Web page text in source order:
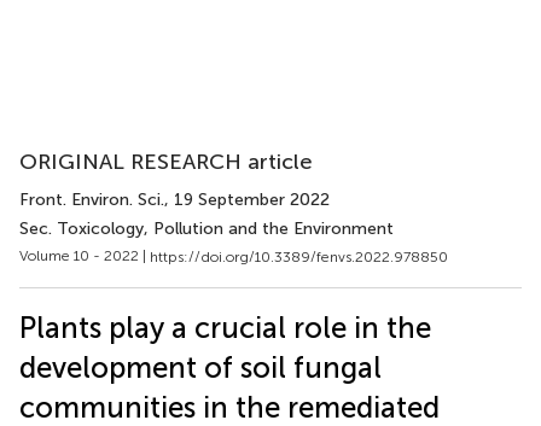
ORIGINAL RESEARCH article
Front. Environ. Sci., 19 September 2022
Sec. Toxicology, Pollution and the Environment
Volume 10 - 2022 | https://doi.org/10.3389/fenvs.2022.978850
Plants play a crucial role in the
development of soil fungal
communities in the remediated